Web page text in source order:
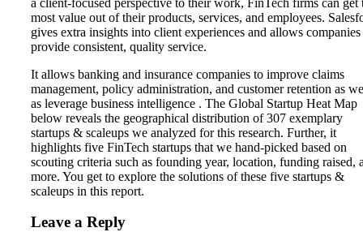
most value out of their products, services, and employees.
gives extra insights into client experiences and allows
provide consistent, quality service.
It allows banking and insurance companies to improve claims
management, policy administration, and customer retention as
as leverage business intelligence . The Global Startup Heat Map
below reveals the geographical distribution of 307 exemplary
startups & scaleups we analyzed for this research. Further, it
highlights five FinTech startups that we hand-picked based on
scouting criteria such as founding year, location, funding raised,
more. You get to explore the solutions of these five startups &
scaleups in this report.
Leave a Reply